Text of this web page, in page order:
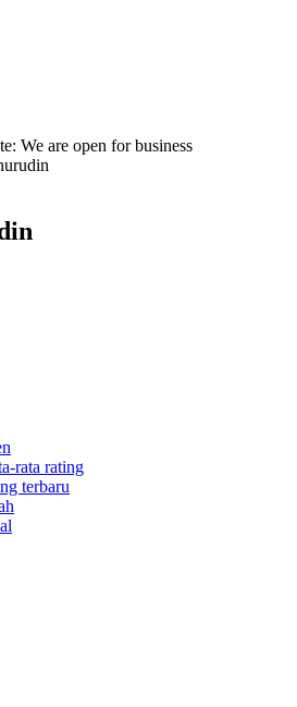
We are open for business
rata rating
terbaru